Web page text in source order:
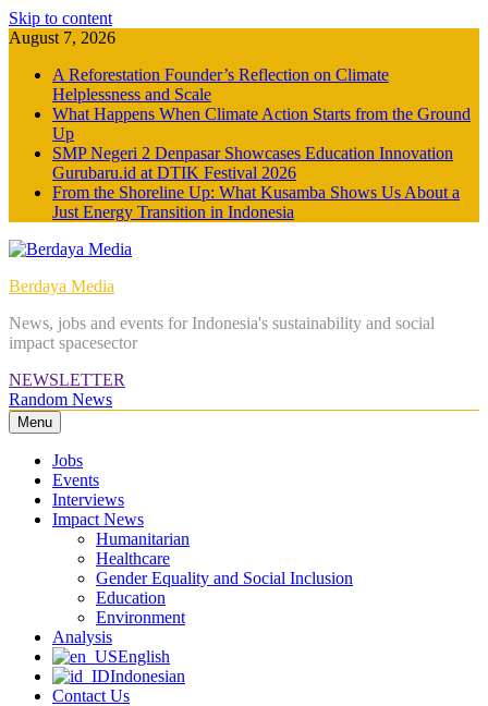
Skip to content
August 7, 2026
A Reforestation Founder’s Reflection on Climate
Helplessness and Scale
What Happens When Climate Action Starts from the Ground
Up
SMP Negeri 2 Denpasar Showcases Education Innovation
Gurubaru.id at DTIK Festival 2026
From the Shoreline Up: What Kusamba Shows Us About a
Just Energy Transition in Indonesia
Berdaya Media
News, jobs and events for Indonesia's sustainability and social
impact spacesector
NEWSLETTER
Random News
Menu
Jobs
Events
Interviews
Impact News
Humanitarian
Healthcare
Gender Equality and Social Inclusion
Education
Environment
Analysis
English
Indonesian
Contact Us